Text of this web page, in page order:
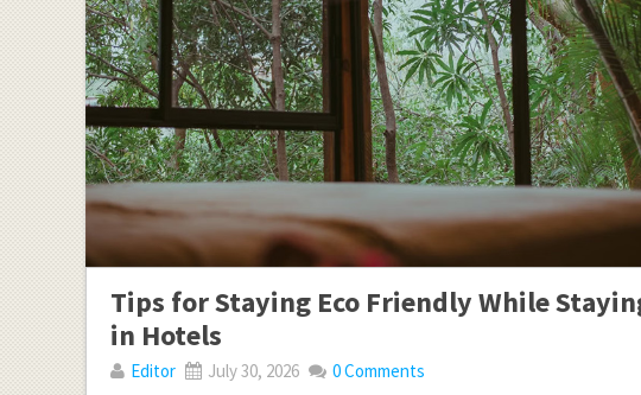
Tips for Staying Eco Friendly While
in Hotels
Editor July 30, 2026
0 Comments